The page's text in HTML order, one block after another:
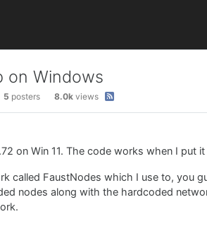
on Windows
5 posters 8.0k views
on Win 11. The code works when I put
called FaustNodes which I use to, you
nodes along with the hardcoded